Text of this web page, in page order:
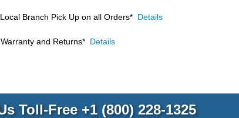
Branch Pick Up on all Orders* Details
and Returns* Details
Toll-Free +1 (800) 228-1325